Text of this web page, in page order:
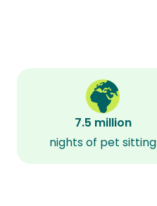
7.5 million
nights of pet sitting